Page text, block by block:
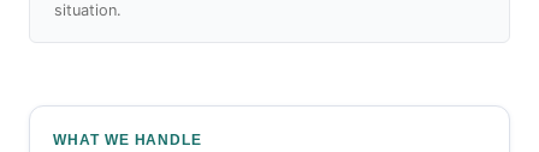
situation.
WHAT WE HANDLE